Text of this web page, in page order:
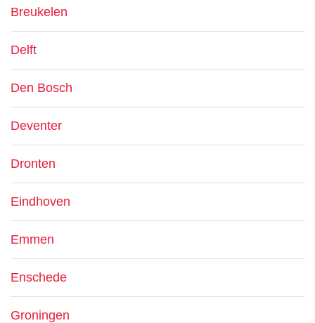
Breukelen
Delft
Den Bosch
Deventer
Dronten
Eindhoven
Emmen
Enschede
Groningen